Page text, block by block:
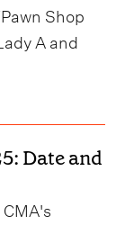
Shop
A and
Date and